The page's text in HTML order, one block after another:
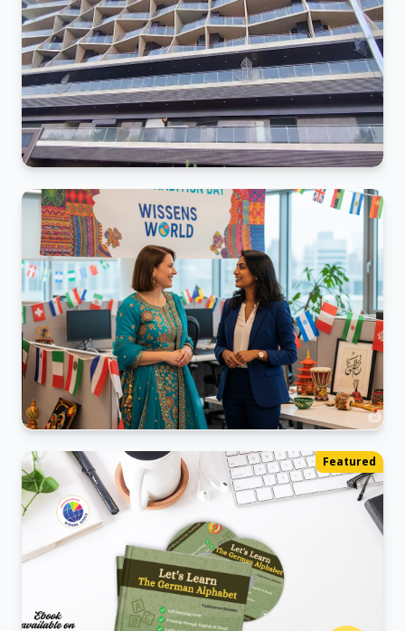
Kalyani_Nagar Office
Ready for business in our new space.
World Ethnic Day
We sharing our diverse backgrounds.
Featured